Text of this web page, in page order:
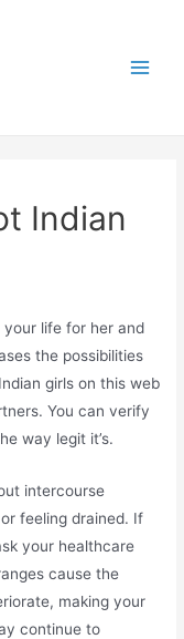
Indian
your life for her and
the possibilities
girls on this web
You can verify
way legit it’s.
intercourse
feeling drained. If
your healthcare
cause the
making your
continue to